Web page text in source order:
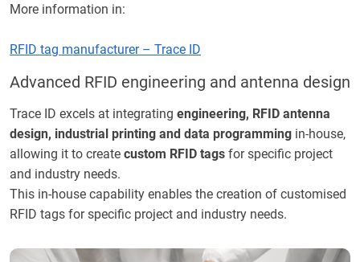
More information in:
RFID tag manufacturer – Trace ID
Advanced RFID engineering and antenna design
Trace ID excels at integrating engineering, RFID antenna
design, industrial printing and data programming in-house,
allowing it to create custom RFID tags for specific project
and industry needs.
This in-house capability enables the creation of customised
RFID tags for specific project and industry needs.